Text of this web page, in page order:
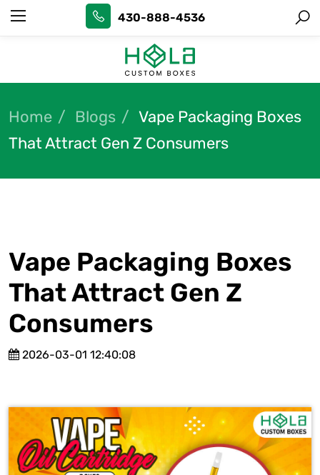
430-888-4536
Home Blogs
Vape Packaging Boxes
That Attract Gen Z Consumers
Vape Packaging Boxes
That Attract Gen Z
Consumers
2026-03-01 12:40:08